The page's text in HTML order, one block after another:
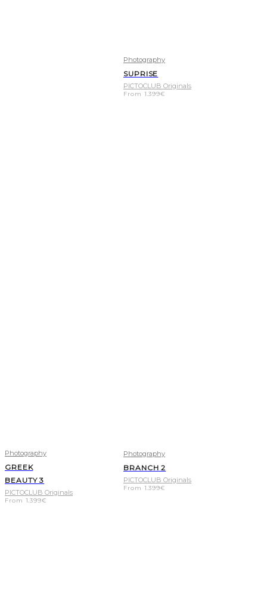
Photography
SUPRISE
PICTOCLUB Originals
From 1.399€
Photography
GREEK
BEAUTY 3
PICTOCLUB Originals
From 1.399€
Photography
BRANCH 2
PICTOCLUB Originals
From 1.399€